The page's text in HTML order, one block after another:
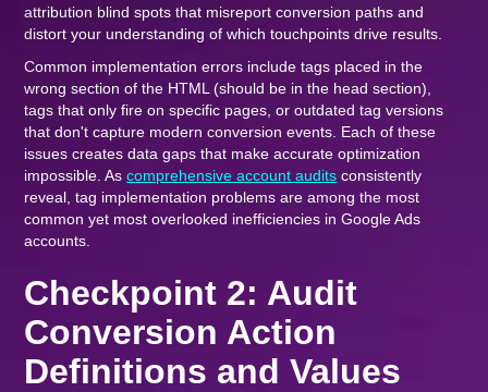
attribution blind spots that misreport conversion paths and
distort your understanding of which touchpoints drive results.
Common implementation errors include tags placed in the
wrong section of the HTML (should be in the head section),
tags that only fire on specific pages, or outdated tag versions
that don't capture modern conversion events. Each of these
issues creates data gaps that make accurate optimization
impossible. Ascomprehensive account audits consistently
reveal, tag implementation problems are among the most
common yet most overlooked inefficiencies in Google Ads
accounts.
Checkpoint 2: Audit
Conversion Action
Definitions and Values